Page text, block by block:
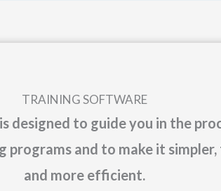
TRAINING SOFTWARE
designed to guide you in the
programs and to make it simpler,
and more efficient.